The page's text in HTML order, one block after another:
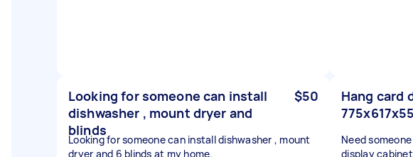
Looking for someone can install
dishwasher , mount dryer and
blinds
$50
Looking for someone can install dishwasher , mount
dryer and 6 blinds at my home.
Hang card
Need
display